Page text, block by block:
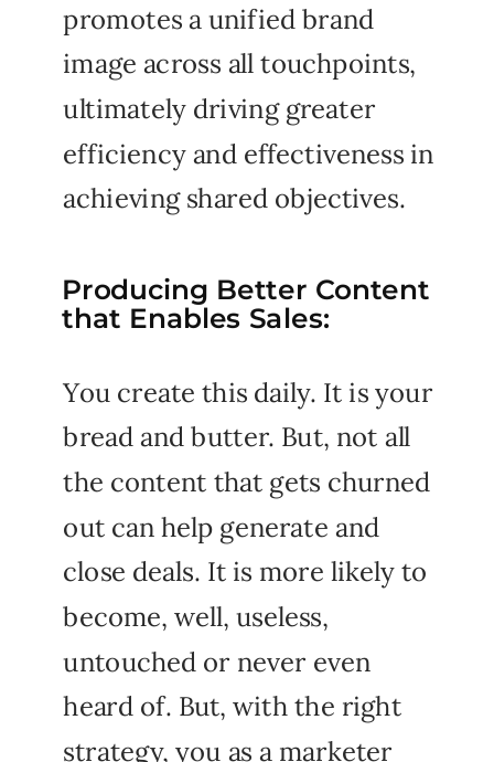
Producing Better Content
that Enables Sales:
promotes a unified brand
image across all touchpoints,
ultimately driving greater
efficiency and effectiveness in
achieving shared objectives.
You create this daily. It is your
bread and butter. But, not all
the content that gets churned
out can help generate and
close deals. It is more likely to
become, well, useless,
untouched or never even
heard of. But, with the right
strategy, you as a marketer